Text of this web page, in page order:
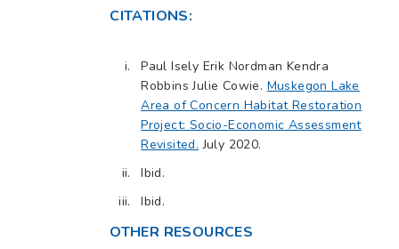
CITATIONS:
Paul Isely Erik Nordman Kendra
Robbins Julie Cowie. Muskegon Lake
Area of Concern Habitat Restoration
Project: Socio-Economic Assessment
Revisited. July 2020.
Ibid.
Ibid.
OTHER RESOURCES